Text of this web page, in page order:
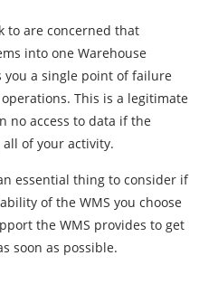
to are concerned that
into one Warehouse
you a single point of failure
This is a legitimate
no access to data if the
of your activity.
essential thing to consider if
of the WMS you choose
the WMS provides to get
soon as possible.